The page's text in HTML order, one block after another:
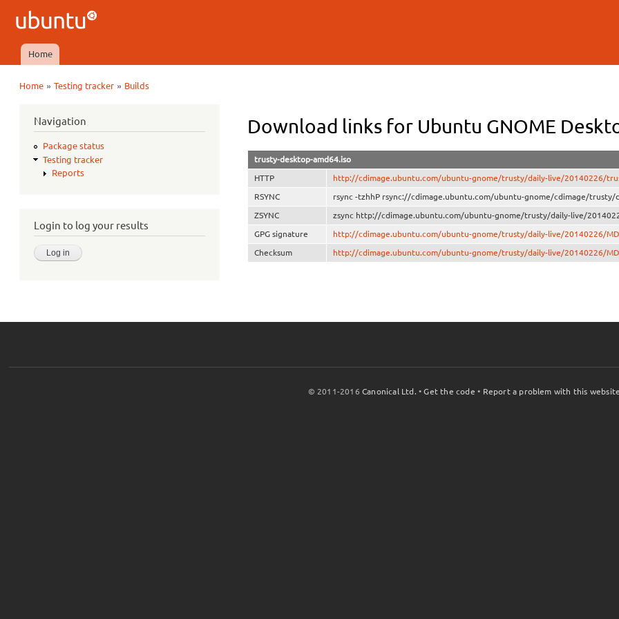
Ubuntu
QA
Main menu
Home
Home »Testing tracker » Builds
Navigation
Package status
Testing tracker
Reports
Login to log your results
Download links for Ubuntu GNOME
trusty-desktop-amd64.iso
HTTP http://cdimage.ubuntu.com/ubuntu-gnome/trusty/daily-live/20140226/
RSYNC rsync -tzhhP rsync://cdimage.ubuntu.com/ubuntu-gnome/cdimage/
ZSYNC zsync http://cdimage.ubuntu.com/ubuntu-gnome/trusty/daily-live/
GPG signature http://cdimage.ubuntu.com/ubuntu-gnome/trusty/daily-live/20140226/
Checksum http://cdimage.ubuntu.com/ubuntu-gnome/trusty/daily-live/20140226/
© 2011-2016Canonical Ltd. •Get the code • Report a problem with this